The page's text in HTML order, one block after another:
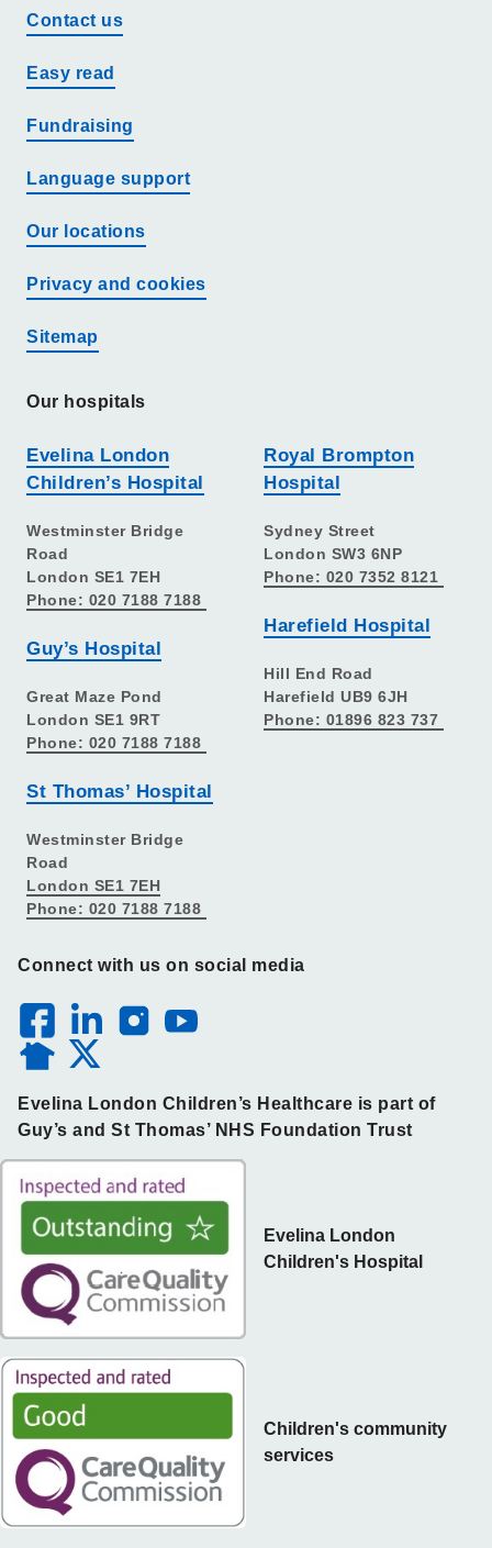
Contact us
Easy read
Fundraising
Language support
Our locations
Privacy and cookies
Sitemap
Our hospitals
Evelina London
Children’s Hospital
Westminster Bridge
Road
London SE1 7EH
Phone: 020 7188 7188
Guy’s Hospital
Great Maze Pond
London SE1 9RT
Phone: 020 7188 7188
St Thomas’ Hospital
Westminster Bridge
Road
London SE1 7EH
Phone: 020 7188 7188
Royal Brompton
Hospital
Sydney Street
London SW3 6NP
Phone: 020 7352 8121
Harefield Hospital
Hill End Road
Harefield UB9 6JH
Phone: 01896 823 737
Connect with us on social media
Evelina London Children’s Healthcare is part of
Guy’s and St Thomas’ NHS Foundation Trust
Children's community
services
Evelina London
Children's Hospital